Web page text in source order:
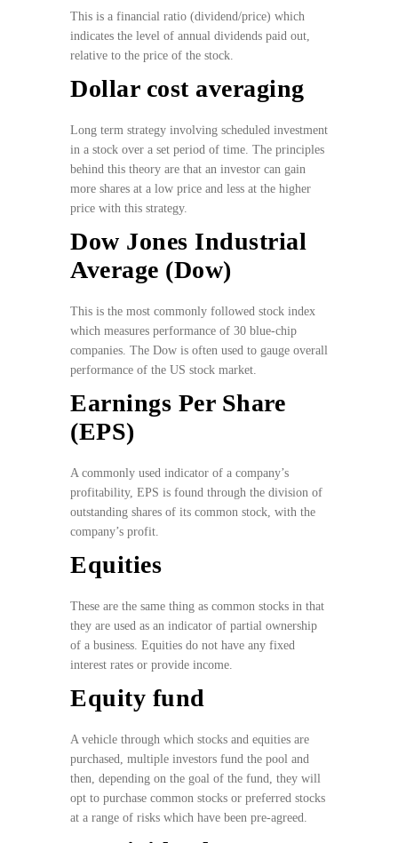
This is a financial ratio (dividend/price) which
indicates the level of annual dividends paid out,
relative to the price of the stock.
Dollar cost averaging
Long term strategy involving scheduled investment
in a stock over a set period of time. The principles
behind this theory are that an investor can gain
more shares at a low price and less at the higher
price with this strategy.
Dow Jones Industrial
Average (Dow)
This is the most commonly followed stock index
which measures performance of 30 blue-chip
companies. The Dow is often used to gauge overall
performance of the US stock market.
Earnings Per Share
(EPS)
A commonly used indicator of a company’s
profitability, EPS is found through the division of
outstanding shares of its common stock, with the
company’s profit.
Equities
These are the same thing as common stocks in that
they are used as an indicator of partial ownership
of a business. Equities do not have any fixed
interest rates or provide income.
Equity fund
A vehicle through which stocks and equities are
purchased, multiple investors fund the pool and
then, depending on the goal of the fund, they will
opt to purchase common stocks or preferred stocks
at a range of risks which have been pre-agreed.